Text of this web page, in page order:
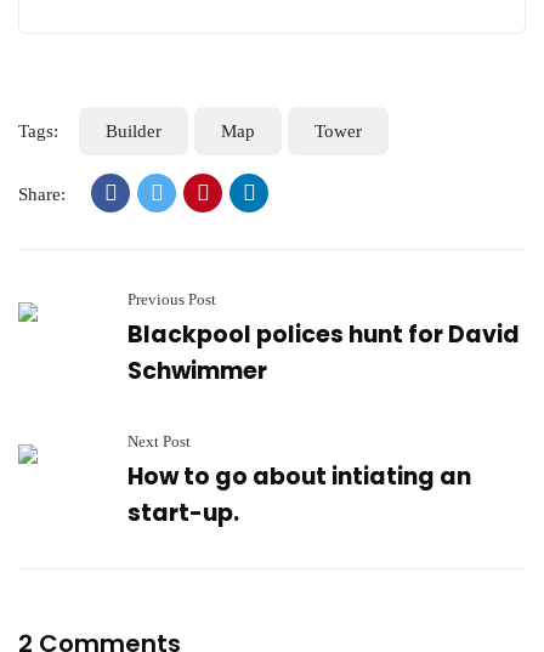
Tags: Builder Map Tower
Share:
Previous Post
Blackpool polices hunt for David
Schwimmer
Next Post
How to go about intiating an
start-up.
2 Comments